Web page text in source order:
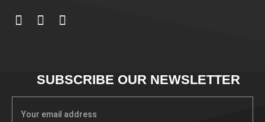
SUBSCRIBE OUR NEWSLETTER